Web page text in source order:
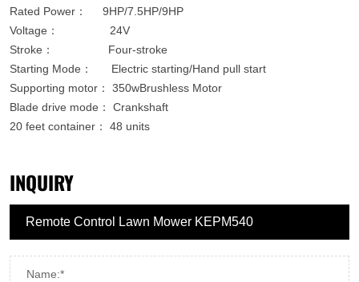
Rated Power： 9HP/7.5HP/9HP
Voltage： 24V
Stroke： Four-stroke
Starting Mode： Electric starting/Hand pull start
Supporting motor： 350wBrushless Motor
Blade drive mode： Crankshaft
20 feet container：
48 units
INQUIRY
Name:*